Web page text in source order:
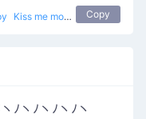
Kiss me more Copy
ﾉヽﾉヽﾉヽﾉヽ